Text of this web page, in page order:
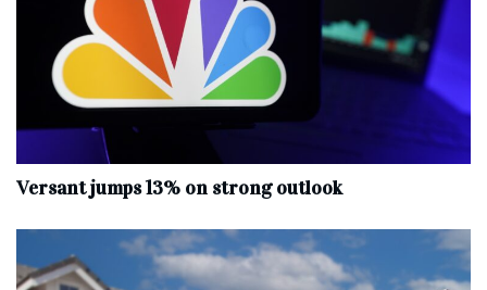
Versant jumps 13% on strong outlook